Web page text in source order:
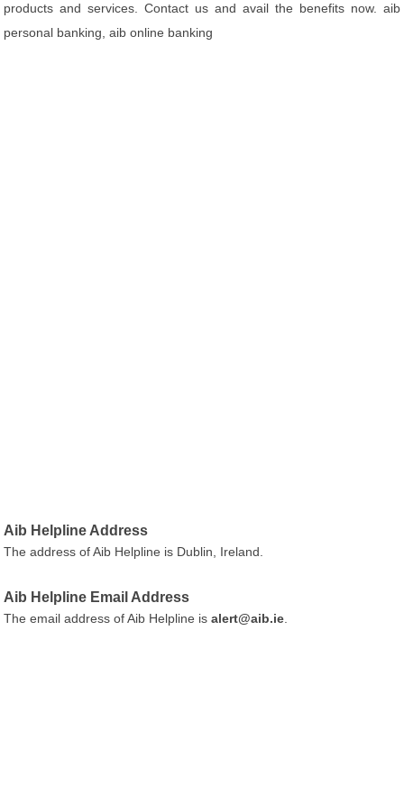
products and services. Contact us and avail the benefits now. aib
personal banking, aib online banking
Aib Helpline Address
The address of Aib Helpline is Dublin, Ireland.
Aib Helpline Email Address
The email address of Aib Helpline isalert@aib.ie